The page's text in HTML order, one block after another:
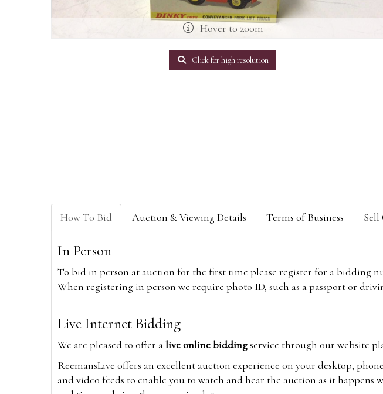
Hover to zoom
Click for high resolution
How To Bid Auction & Viewing Details Terms of Business Sell
In Person
To bid in person at auction for the first time please register for a bidding
When registering in person we require photo ID, such as a passport or
Live Internet Bidding
We are pleased to offer alive online biddingservice through our website
ReemansLive offers an excellent auction experience on your desktop,
and video feeds to enable you to watch and hear the auction as it